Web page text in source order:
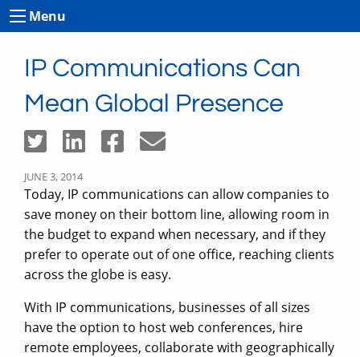
Menu
IP Communications Can
Mean Global Presence
JUNE 3, 2014
Today, IP communications can allow companies to
save money on their bottom line, allowing room in
the budget to expand when necessary, and if they
prefer to operate out of one office, reaching clients
across the globe is easy.
With IP communications, businesses of all sizes
have the option to host web conferences, hire
remote employees, collaborate with geographically